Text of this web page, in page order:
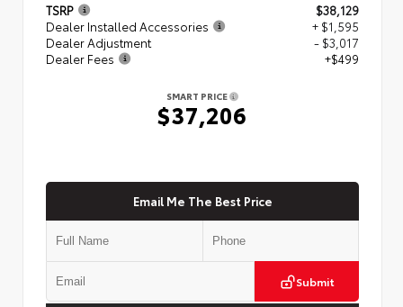
TSRP
$38,129
Dealer Installed Accessories
+ $1,595
Dealer Adjustment
- $3,017
Dealer Fees
+$499
SMART PRICE
$37,206
Email Me The Best Price
Submit